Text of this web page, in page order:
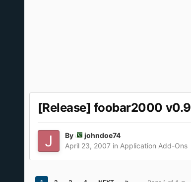
[Release] foobar2000
By
johndoe74
April 23, 2007in Application Add-Ons